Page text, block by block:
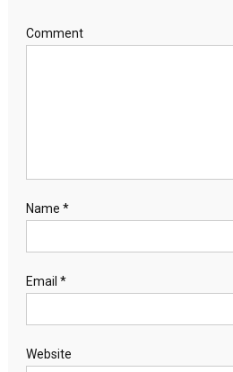
Comment
Name *
Email *
Website